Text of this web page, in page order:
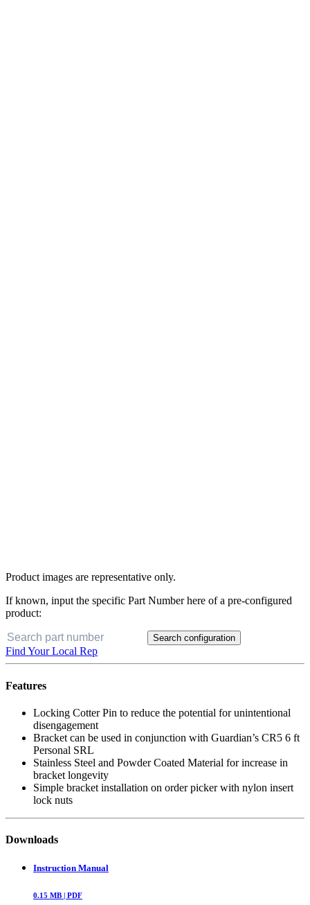
Product images are representative only.
If known, input the specific Part Number here of a pre-configured
product:
Search configuration
Find Your Local Rep
Features
Locking Cotter Pin to reduce the potential for unintentional
disengagement
Bracket can be used in conjunction with Guardian’s CR5 6 ft
Personal SRL
Stainless Steel and Powder Coated Material for increase in
bracket longevity
Simple bracket installation on order picker with nylon insert
lock nuts
Downloads
Instruction Manual
0.15 MB | PDF